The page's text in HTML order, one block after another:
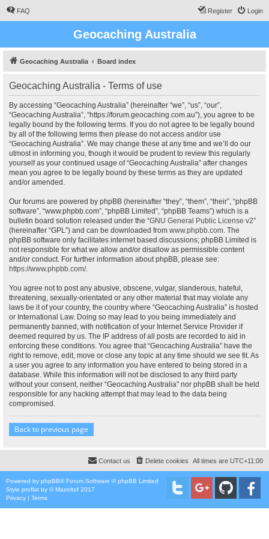
FAQ Login
Register
Geocaching Australia
Geocaching Australia Board index
Geocaching Australia - Terms of use
By accessing “Geocaching Australia” (hereinafter “we”, “us”, “our”,
“Geocaching Australia”, “https://forum.geocaching.com.au”), you agree to be
legally bound by the following terms. If you do not agree to be legally bound
by all of the following terms then please do not access and/or use
“Geocaching Australia”. We may change these at any time and we’ll do our
utmost in informing you, though it would be prudent to review this regularly
yourself as your continued usage of “Geocaching Australia” after changes
mean you agree to be legally bound by these terms as they are updated
and/or amended.
Our forums are powered by phpBB (hereinafter “they”, “them”, “their”, “phpBB
software”, “www.phpbb.com”, “phpBB Limited”, “phpBB Teams”) which is a
bulletin board solution released under the “GNU General Public License v2”
(hereinafter “GPL”) and can be downloaded from www.phpbb.com. The
phpBB software only facilitates internet based discussions; phpBB Limited is
not responsible for what we allow and/or disallow as permissible content
and/or conduct. For further information about phpBB, please see:
https://www.phpbb.com/.
You agree not to post any abusive, obscene, vulgar, slanderous, hateful,
threatening, sexually-orientated or any other material that may violate any
laws be it of your country, the country where “Geocaching Australia” is hosted
or International Law. Doing so may lead to you being immediately and
permanently banned, with notification of your Internet Service Provider if
deemed required by us. The IP address of all posts are recorded to aid in
enforcing these conditions. You agree that “Geocaching Australia” have the
right to remove, edit, move or close any topic at any time should we see fit. As
a user you agree to any information you have entered to being stored in a
database. While this information will not be disclosed to any third party
without your consent, neither “Geocaching Australia” nor phpBB shall be held
responsible for any hacking attempt that may lead to the data being
compromised.
Back to previous page
All times are UTC+11:00
Delete cookies
Contact us
Powered by phpBB® Forum Software © phpBB Limited
Style proflat by ©Mazeltof 2017
Privacy | Terms